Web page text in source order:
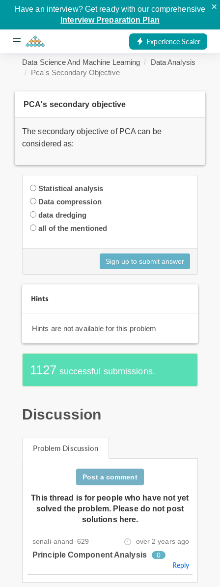
Have an interview? Get ready with our comprehensive
Interview Preparation Plan
×
Experience Scaler
Data Science And Machine Learning
Data Analysis
Pca's Secondary Objective
PCA's secondary objective
The secondary objective of PCA can be
considered as:
Statistical analysis
Data compression
data dredging
all of the mentioned
Hints
Hints are not available for this problem
1127 successful submissions.
Discussion
Problem Discussion
Post a comment
This thread is for people who have not yet
solved the problem. Please do not post
solutions here.
sonali-anand_629 over 2 years ago
Principle Component Analysis 0
Reply